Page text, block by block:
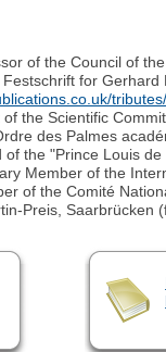
of the Council of
for
the Scientific
des Palmes
of the "Prince Louis
Member of the
of the Comité
Preis, Saarbrücken